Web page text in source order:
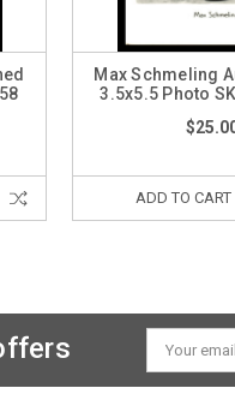
Max Schmeling
3.5x5.5 Photo
ADD TO CART
Email
Address